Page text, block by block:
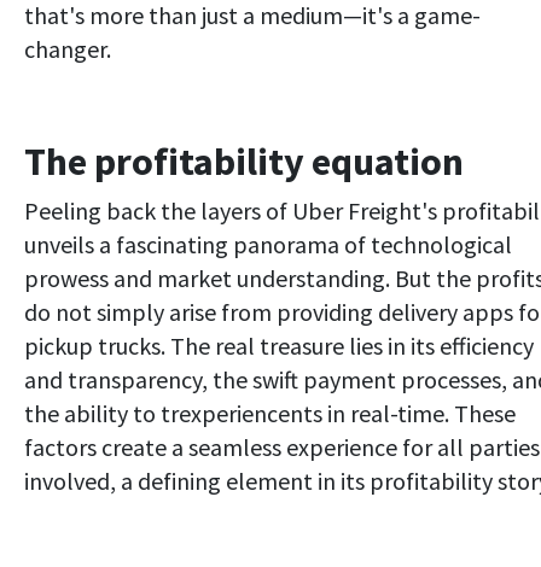
that's more than just a medium—it's a game-
changer.
The profitability equation
Peeling back the layers of Uber Freight's
unveils a fascinating panorama of technological
prowess and market understanding. But the
do not simply arise from providing delivery apps
pickup trucks. The real treasure lies in its efficiency
and transparency, the swift payment processes,
the ability to trexperiencents in real-time. These
factors create a seamless experience for all parties
involved, a defining element in its profitability